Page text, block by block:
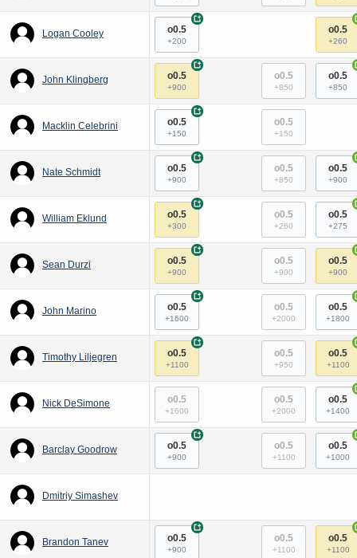
Logan Cooley o0.5
+200
+
o0.5
+260
John Klingberg o0.5
+900
+
o0.5
+850
o0.5
+850
Macklin Celebrini o0.5
+150
+
o0.5
+150
Nate Schmidt o0.5
+900
+
o0.5
+850
o0.5
+900
William Eklund o0.5
+300
+
o0.5
+260
o0.5
+275
Sean Durzi o0.5
+900
+
o0.5
+900
o0.5
+900
John Marino o0.5
+1600
+
o0.5
+2000
o0.5
+1800
Timothy Liljegren o0.5
+1100
+
o0.5
+950
o0.5
+1100
Nick DeSimone o0.5
+1600
o0.5
+2000
o0.5
+1400
Barclay Goodrow o0.5
+900
+
o0.5
+1100
o0.5
+1000
Dmitriy Simashev
Brandon Tanev o0.5
+900
+
o0.5
+1100
o0.5
+1100